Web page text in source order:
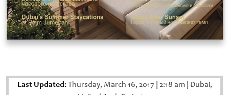
Last Updated:Thursday, March 16, 2017 2:18 am Dubai,